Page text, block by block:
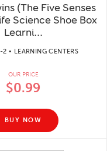
(The Five Senses
Science Shoe Box
Learni...
2 • LEARNING CENTERS
OUR PRICE
$0.99
BUY NOW